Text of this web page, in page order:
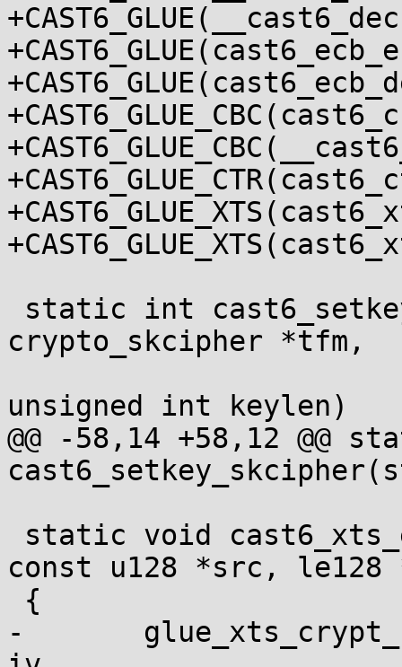
crypto_skcipher *tfm,
unsigned int keylen)
@@ -58,14 +58,12 @@
const u128 *src,
-	glue_xts_crypt_128bit_one(ctx, dst, src,